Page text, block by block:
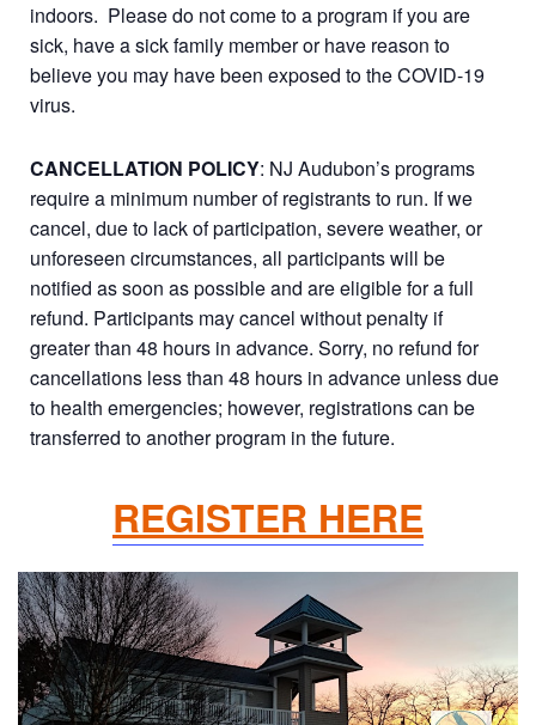
indoors. Please do not come to a program if you are
sick, have a sick family member or have reason to
believe you may have been exposed to the COVID-19
virus.
CANCELLATION POLICY: NJ Audubon’s programs
require a minimum number of registrants to run. If we
cancel, due to lack of participation, severe weather, or
unforeseen circumstances, all participants will be
notified as soon as possible and are eligible for a full
refund. Participants may cancel without penalty if
greater than 48 hours in advance. Sorry, no refund for
cancellations less than 48 hours in advance unless due
to health emergencies; however, registrations can be
transferred to another program in the future.
REGISTER HERE